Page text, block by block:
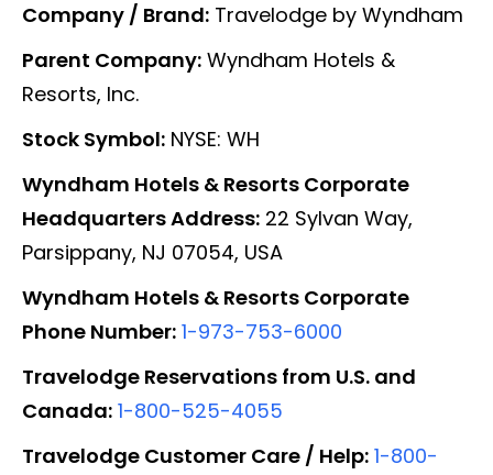
Company / Brand: Travelodge by Wyndham
Parent Company: Wyndham Hotels &
Resorts, Inc.
Stock Symbol: NYSE: WH
Wyndham Hotels & Resorts Corporate
Headquarters Address: 22 Sylvan Way,
Parsippany, NJ 07054, USA
Wyndham Hotels & Resorts Corporate
Phone Number: 1-973-753-6000
Travelodge Reservations from U.S. and
Canada: 1-800-525-4055
Travelodge Customer Care / Help: 1-800-